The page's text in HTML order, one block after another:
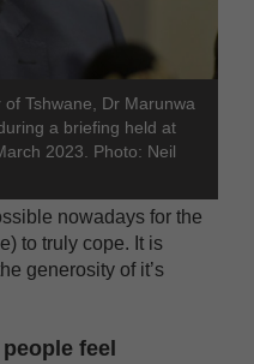
Tshwane, Dr Marunwa
a briefing held at
2023. Photo: Neil
nowadays for the
to truly cope. It is
generosity of it’s
feel